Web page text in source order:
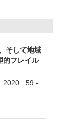
そして地域
フレイル
2020 59 -